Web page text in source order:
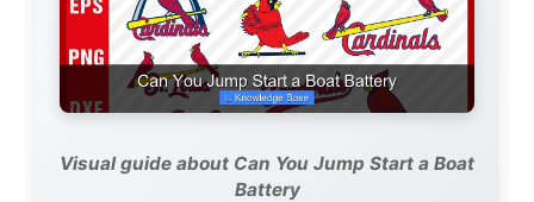
Visual guide about Can You Jump Start a Boat
Battery